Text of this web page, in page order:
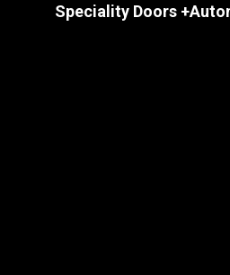
Speciality Doors